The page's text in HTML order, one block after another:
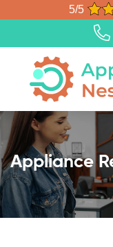
5/5
Appliance